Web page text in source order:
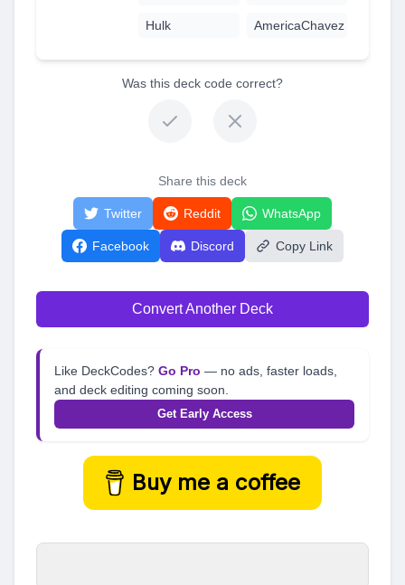
Hulk AmericaChavez
Was this deck code correct?
Share this deck
Twitter Reddit WhatsApp
Facebook Discord Copy Link
Convert Another Deck
Like DeckCodes? Go Pro — no ads, faster loads,
and deck editing coming soon.
Get Early Access
Buy me a coffee